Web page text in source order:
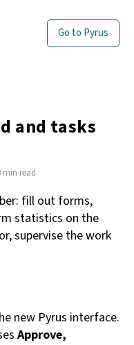
Go to Pyrus
and tasks
min read
fill out forms,
statistics on the
supervise the work
new Pyrus interface.
Approve,